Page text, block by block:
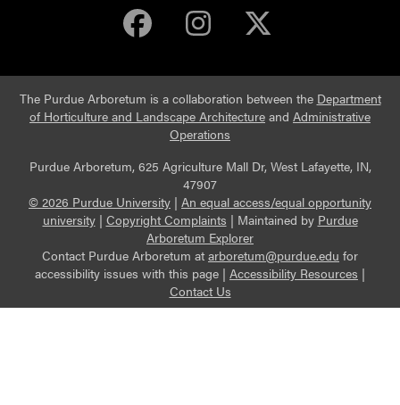
Purdue Arboretum
Purdue
The Purdue Arboretum is a collaboration between the Department
of Horticulture and Landscape Architecture and Administrative
Operations
Purdue Arboretum, 625 Agriculture Mall Dr, West Lafayette, IN,
47907
© 2026 Purdue University | An equal access/equal opportunity
university| Copyright Complaints | Maintained by Purdue
Arboretum Explorer
Contact Purdue Arboretum at arboretum@purdue.edu for
accessibility issues with this page | Accessibility Resources |
Contact Us